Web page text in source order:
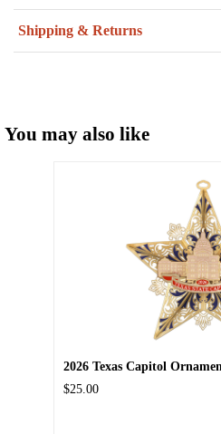
Shipping & Returns
You may also like
2026 Texas Capitol
$25.00